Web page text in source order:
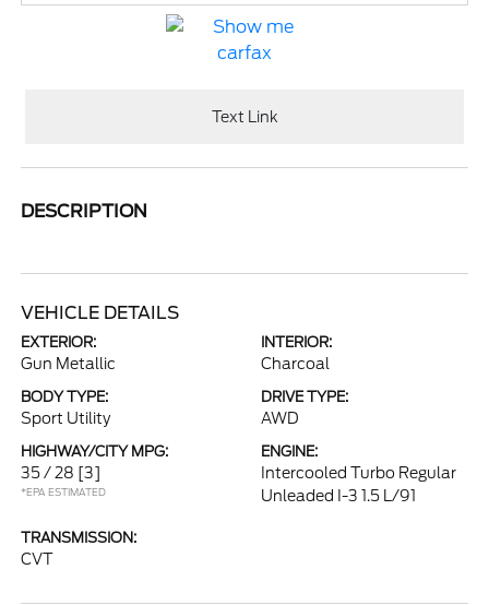
Text Link
DESCRIPTION
VEHICLE DETAILS
EXTERIOR:
Gun Metallic
INTERIOR:
Charcoal
BODY TYPE:
Sport Utility
DRIVE TYPE:
AWD
HIGHWAY/CITY MPG:
35 / 28 [3]
*EPA ESTIMATED
ENGINE:
Intercooled Turbo Regular
Unleaded I-3 1.5 L/91
TRANSMISSION:
CVT